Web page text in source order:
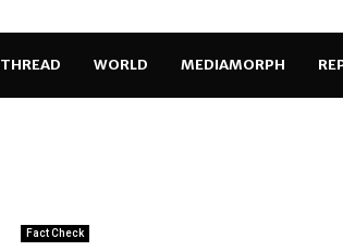
THREAD WORLD MEDIAMORPH
Fact Check